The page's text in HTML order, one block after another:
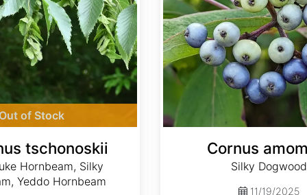
Out of Stock
tschonoskii
Hornbeam, Silky
Yeddo Hornbeam
Cornus
Silky Dogwood
11/19/2025